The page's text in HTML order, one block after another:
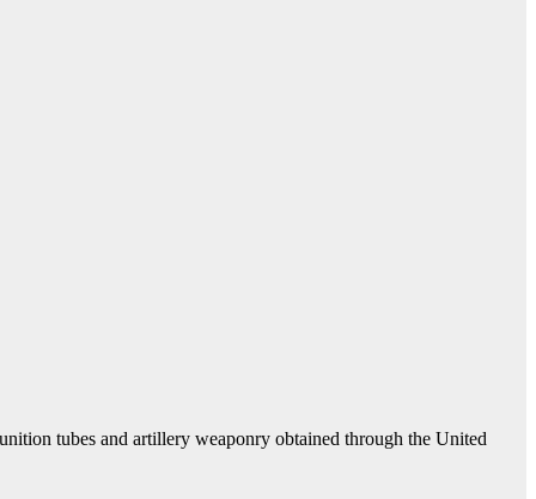
tubes and artillery weaponry obtained through the United